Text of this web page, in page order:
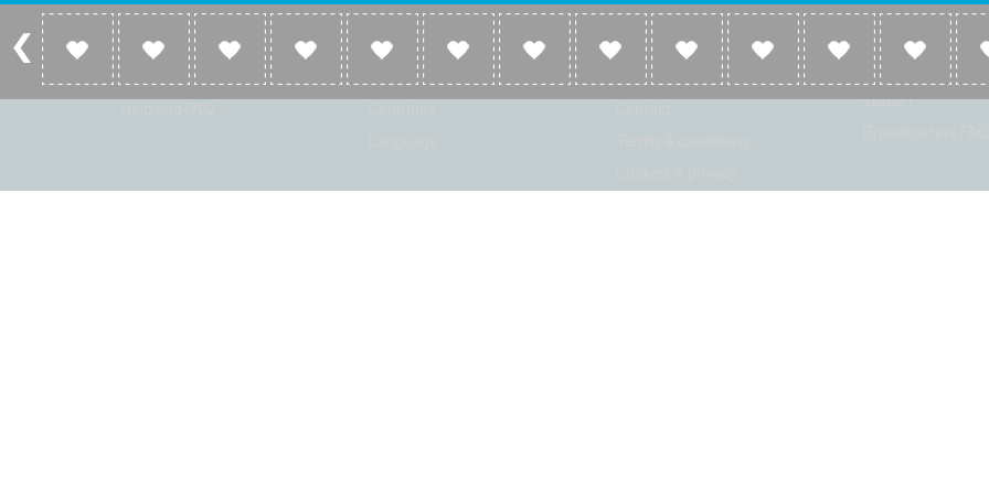
Account
Log in
Listen
Home
Genres
Company
About
Link to us
Broadcasters
Broadcasters
Broadcasters add
station